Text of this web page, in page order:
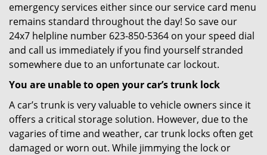
emergency services either since our service card menu
remains standard throughout the day! So save our
24x7 helpline number 623-850-5364 on your speed dial
and call us immediately if you find yourself stranded
somewhere due to an unfortunate car lockout.
You are unable to open your car’s trunk lock
A car’s trunk is very valuable to vehicle owners since it
offers a critical storage solution. However, due to the
vagaries of time and weather, car trunk locks often get
damaged or worn out. While jimmying the lock or